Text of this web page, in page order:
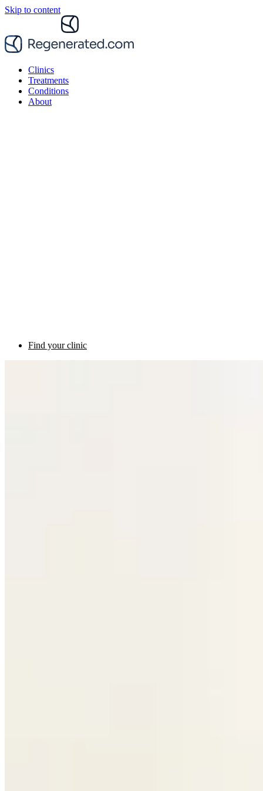
Skip to content
Clinics
Treatments
Conditions
About
Find your clinic